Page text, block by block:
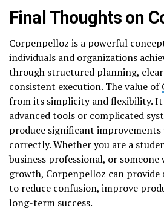
Final Thoughts on
Corpenpelloz is a powerful
individuals and organizations
through structured planning,
consistent execution. The value of
from its simplicity and flexibility.
advanced tools or complicated
produce significant improvements
correctly. Whether you are a
business professional, or
growth, Corpenpelloz can provide
to reduce confusion, improve
long-term success.